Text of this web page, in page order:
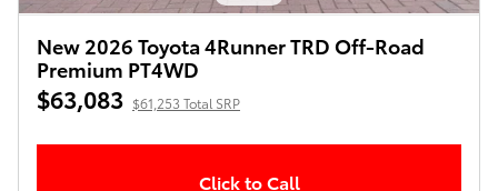
New 2026 Toyota 4Runner TRD Off-Road
Premium PT4WD
$63,083 $61,253 Total SRP
Click to Call